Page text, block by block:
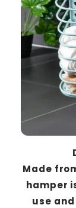
Made
hamper
use